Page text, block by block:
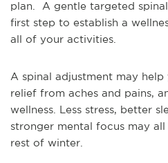
plan. A gentle targeted
first step to establish a
all of your activities.
A spinal adjustment may
relief from aches and pains,
wellness. Less stress, better
stronger mental focus may
rest of winter.